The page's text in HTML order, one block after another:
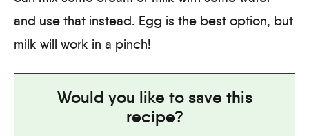
and use that instead. Egg is the best option, but
milk will work in a pinch!
Would you like to save this
recipe?